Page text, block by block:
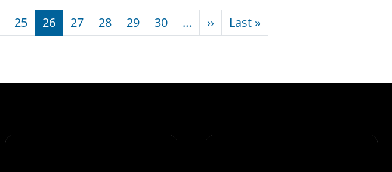
25 26 27 28 29 30 … ›› Next page
Last »